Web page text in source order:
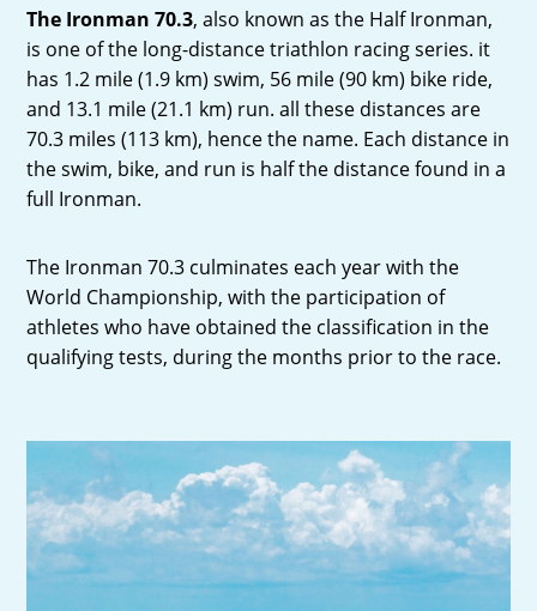
The Ironman 70.3, also known as the Half Ironman,
is one of the long-distance triathlon racing series. it
has 1.2 mile (1.9 km) swim, 56 mile (90 km) bike ride,
and 13.1 mile (21.1 km) run. all these distances are
70.3 miles (113 km), hence the name. Each distance in
the swim, bike, and run is half the distance found in a
full Ironman.
The Ironman 70.3 culminates each year with the
World Championship, with the participation of
athletes who have obtained the classification in the
qualifying tests, during the months prior to the race.